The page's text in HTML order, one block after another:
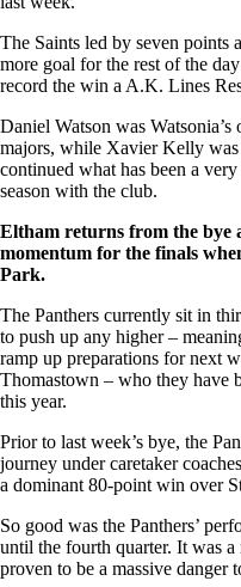
The Saints led by seven points
more goal for the rest of the
record the win a A.K. Lines
Daniel Watson was
majors, while Xavier Kelly was
continued what has been a
season with the club.
Eltham returns from the bye
momentum for the finals
Park.
The Panthers currently sit in
to push up any higher –
ramp up preparations for next
Thomastown – who they have
this year.
Prior to last week’s bye, the
journey under caretaker
a dominant 80-point win over
So good was the Panthers’
until the fourth quarter. It was
proven to be a massive danger